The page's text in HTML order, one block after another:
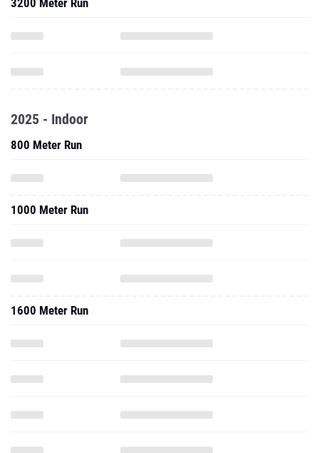
3200 Meter Run
2025 - Indoor
800 Meter Run
1000 Meter Run
1600 Meter Run